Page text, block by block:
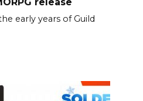
early years of Guild